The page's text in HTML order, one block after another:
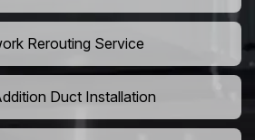
Rerouting Service
Duct Installation